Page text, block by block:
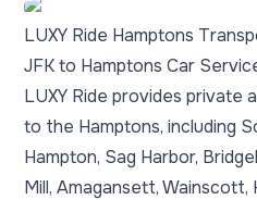
LUXY Ride Hamptons
JFK to Hamptons Car
LUXY Ride provides
to the Hamptons, including
Hampton, Sag Harbor,
Mill, Amagansett, Wainscott,